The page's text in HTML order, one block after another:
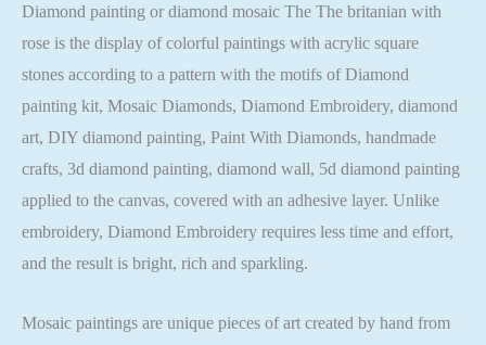
Diamond painting or diamond mosaic The The britanian with
rose is the display of colorful paintings with acrylic square
stones according to a pattern with the motifs of Diamond
painting kit, Mosaic Diamonds, Diamond Embroidery, diamond
art, DIY diamond painting, Paint With Diamonds, handmade
crafts, 3d diamond painting, diamond wall, 5d diamond painting
applied to the canvas, covered with an adhesive layer. Unlike
embroidery, Diamond Embroidery requires less time and effort,
and the result is bright, rich and sparkling.
Mosaic paintings are unique pieces of art created by hand from